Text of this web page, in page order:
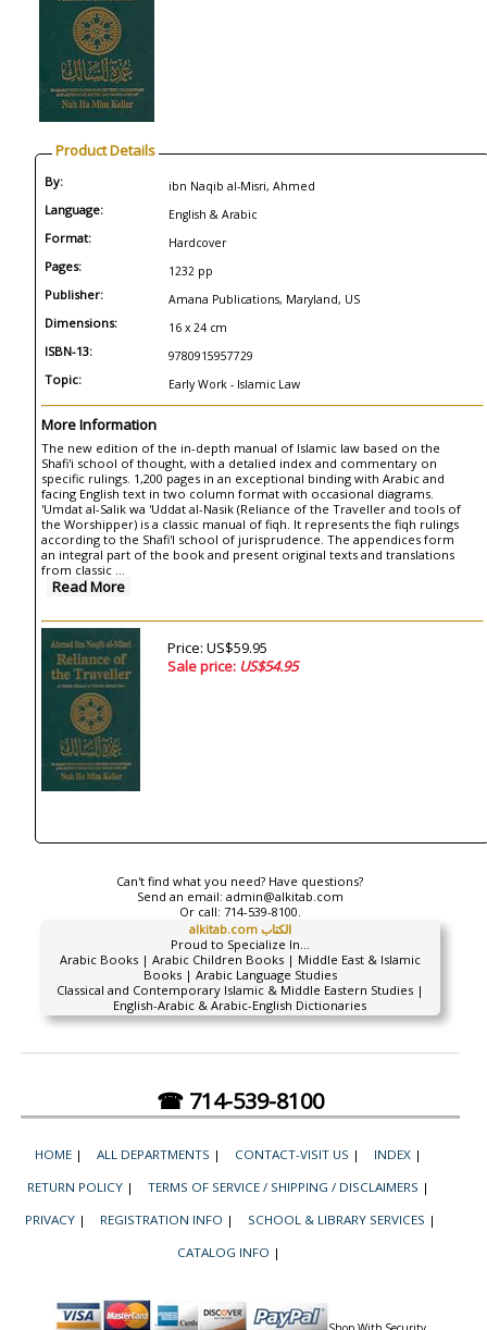
Product Details
By: ibn Naqib al-Misri, Ahmed
Language: English & Arabic
Format: Hardcover
Pages: 1232 pp
Publisher: Amana Publications, Maryland, US
Dimensions: 16 x 24 cm
ISBN-13: 9780915957729
Topic: Early Work - Islamic Law
More Information
The new edition of the in-depth manual of Islamic law based on the
Shafi'i school of thought, with a detalied index and commentary on
specific rulings. 1,200 pages in an exceptional binding with Arabic and
facing English text in two column format with occasional diagrams.
'Umdat al-Salik wa 'Uddat al-Nasik (Reliance of the Traveller and tools of
the Worshipper) is a classic manual of fiqh. It represents the fiqh rulings
according to the Shafi'I school of jurisprudence. The appendices form
an integral part of the book and present original texts and translations
from classic ...
Read More
Price: US$59.95
Sale price: US$54.95
Can't find what you need? Have questions?
Send an email: admin@alkitab.com
Or call: 714-539-8100.
alkitab.com الكتاب
Proud to Specialize In...
Arabic Books | Arabic Children Books | Middle East & Islamic
Books | Arabic Language Studies
Classical and Contemporary Islamic & Middle Eastern Studies |
English-Arabic & Arabic-English Dictionaries
☎ 714-539-8100
HOME | ALL DEPARTMENTS | CONTACT-VISIT US | INDEX |
RETURN POLICY | TERMS OF SERVICE / SHIPPING / DISCLAIMERS |
PRIVACY | REGISTRATION INFO | SCHOOL & LIBRARY SERVICES |
CATALOG INFO |